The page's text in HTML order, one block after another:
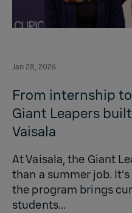
Jan 28, 2026
From internship
Giant Leapers
Vaisala
At Vaisala, the Giant
than a summer job.
the program brings
students...